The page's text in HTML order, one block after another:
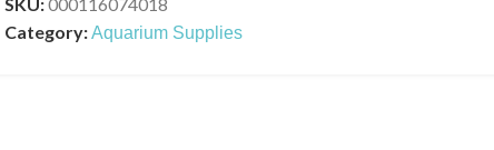
Category:Aquarium Supplies